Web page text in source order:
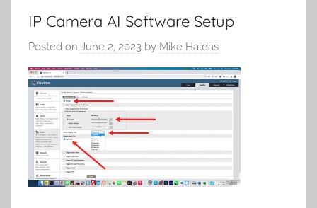
IP Camera AI Software Setup
Posted on June 2, 2023 by Mike Haldas